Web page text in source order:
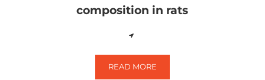
composition in rats
READ MOREGLYPHOSATE EXPOSURE